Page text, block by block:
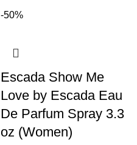
-50%
Escada Show Me
Love by Escada Eau
De Parfum Spray 3.3
oz (Women)